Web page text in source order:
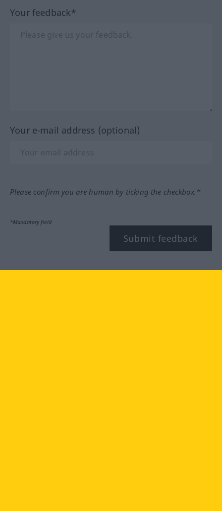
Your feedback*
Your e-mail address (optional)
Please confirm you are human by ticking the checkbox.*
*Mandatory field
Submit feedback